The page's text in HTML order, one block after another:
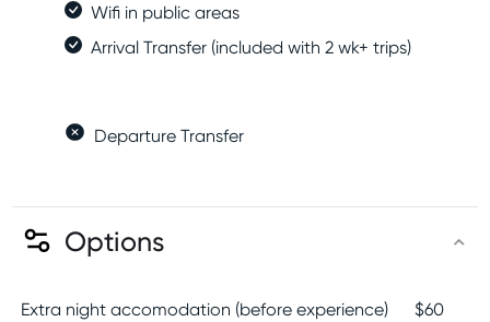
Wifi in public areas
Arrival Transfer (included with 2 wk+ trips)
Departure Transfer
Options
Extra night accomodation (before experience) $60